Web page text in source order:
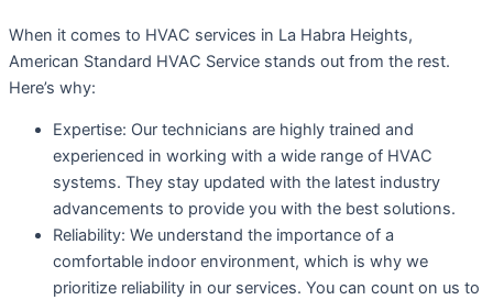
When it comes to HVAC services in La Habra Heights,
American Standard HVAC Service stands out from the rest.
Here’s why:
Expertise: Our technicians are highly trained and
experienced in working with a wide range of HVAC
systems. They stay updated with the latest industry
advancements to provide you with the best solutions.
Reliability: We understand the importance of a
comfortable indoor environment, which is why we
prioritize reliability in our services. You can count on us to